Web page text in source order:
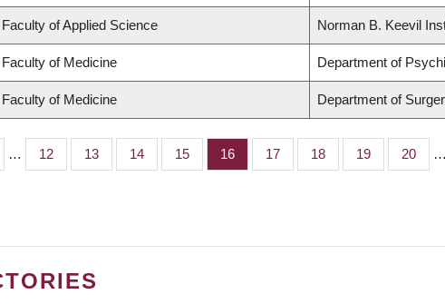
Faculty of Applied Science Norman B. Keevil
Faculty of Medicine Department of
Faculty of Medicine Department of
… Page
12 Page
13 Page
14 Page
15 Page
16 Page
17 Page
18 Page
19 Page
20 …